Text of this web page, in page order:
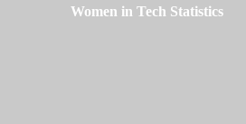
Women in Tech Statistics